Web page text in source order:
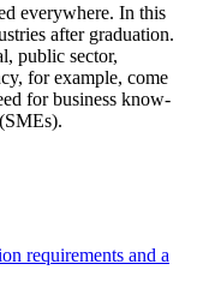
everywhere. In this
after graduation.
public sector,
for example, come
for business know-
requirements and a